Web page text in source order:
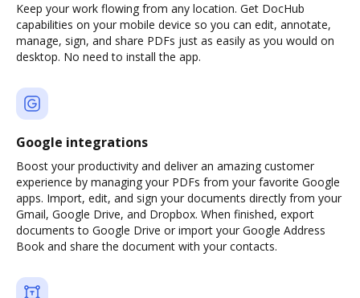
Keep your work flowing from any location. Get DocHub
capabilities on your mobile device so you can edit, annotate,
manage, sign, and share PDFs just as easily as you would on
desktop. No need to install the app.
Google integrations
Boost your productivity and deliver an amazing customer
experience by managing your PDFs from your favorite Google
apps. Import, edit, and sign your documents directly from your
Gmail, Google Drive, and Dropbox. When finished, export
documents to Google Drive or import your Google Address
Book and share the document with your contacts.